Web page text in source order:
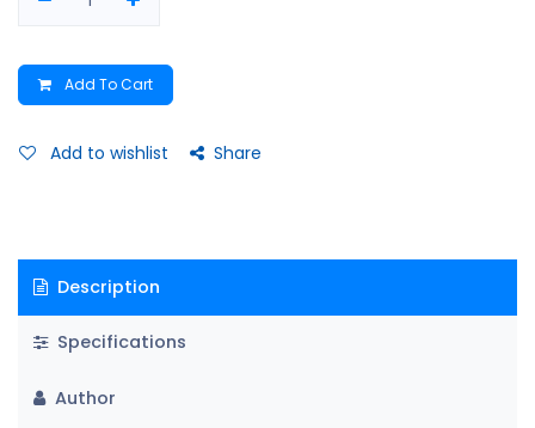
Add To Cart
Add to wishlist Share
Description
Specifications
Author